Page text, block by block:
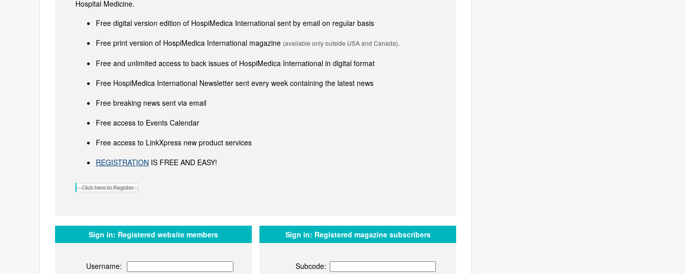
Hospital Medicine.
Free digital version edition of HospiMedica International sent by email on regular basis
Free print version of HospiMedica International magazine (available only outside USA and Canada).
Free and unlimited access to back issues of HospiMedica International in digital format
Free HospiMedica International Newsletter sent every week containing the latest news
Free breaking news sent via email
Free access to Events Calendar
Free access to LinkXpress new product services
REGISTRATION IS FREE AND EASY!
Sign in: Registered website members
Username:
Sign in: Registered magazine subscribers
Subcode: